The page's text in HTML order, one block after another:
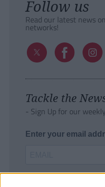
Follow us
Read our latest news
networks!
Tackle the
- Sign Up for our
Enter your email